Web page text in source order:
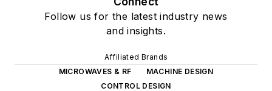
Follow us for the latest industry news
and insights.
Affiliated Brands
MICROWAVES & RF
MACHINE DESIGN
CONTROL DESIGN